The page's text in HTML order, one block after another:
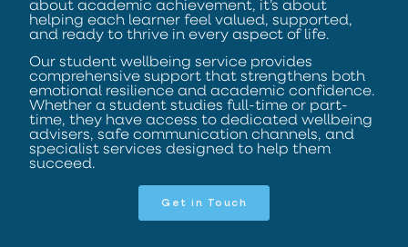
about academic achievement, it’s about
helping each learner feel valued, supported,
and ready to thrive in every aspect of life.
Our student wellbeing service provides
comprehensive support that strengthens both
emotional resilience and academic confidence.
Whether a student studies full-time or part-
time, they have access to dedicated wellbeing
advisers, safe communication channels, and
specialist services designed to help them
succeed.
Get in Touch